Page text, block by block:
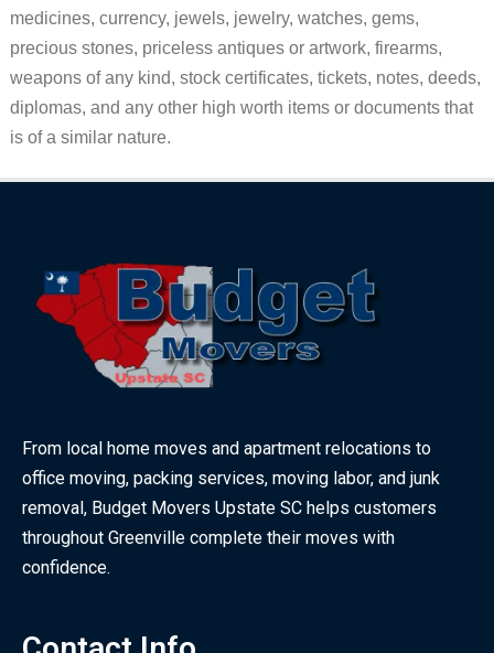
medicines, currency, jewels, jewelry, watches, gems,
precious stones, priceless antiques or artwork, firearms,
weapons of any kind, stock certificates, tickets, notes, deeds,
diplomas, and any other high worth items or documents that
is of a similar nature.
From local home moves and apartment relocations to
office moving, packing services, moving labor, and junk
removal, Budget Movers Upstate SC helps customers
throughout Greenville complete their moves with
confidence.